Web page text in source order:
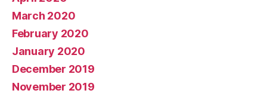
March 2020
February 2020
January 2020
December 2019
November 2019